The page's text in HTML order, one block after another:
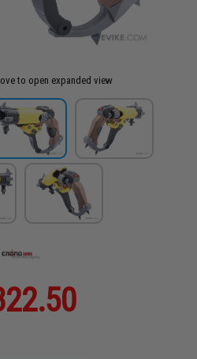
to open expanded view